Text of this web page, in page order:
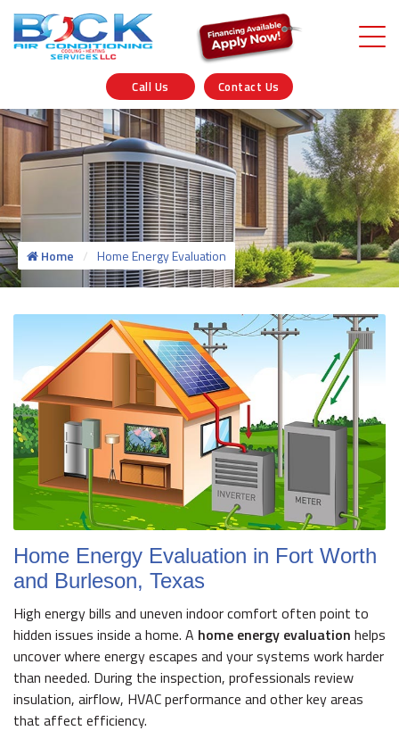
Call Us Contact Us
Home Home Energy Evaluation
Home Energy Evaluation in Fort Worth
and Burleson, Texas
High energy bills and uneven indoor comfort often point to
hidden issues inside a home. A home energy evaluation helps
uncover where energy escapes and your systems work harder
than needed. During the inspection, professionals review
insulation, airflow, HVAC performance and other key areas
that affect efficiency.